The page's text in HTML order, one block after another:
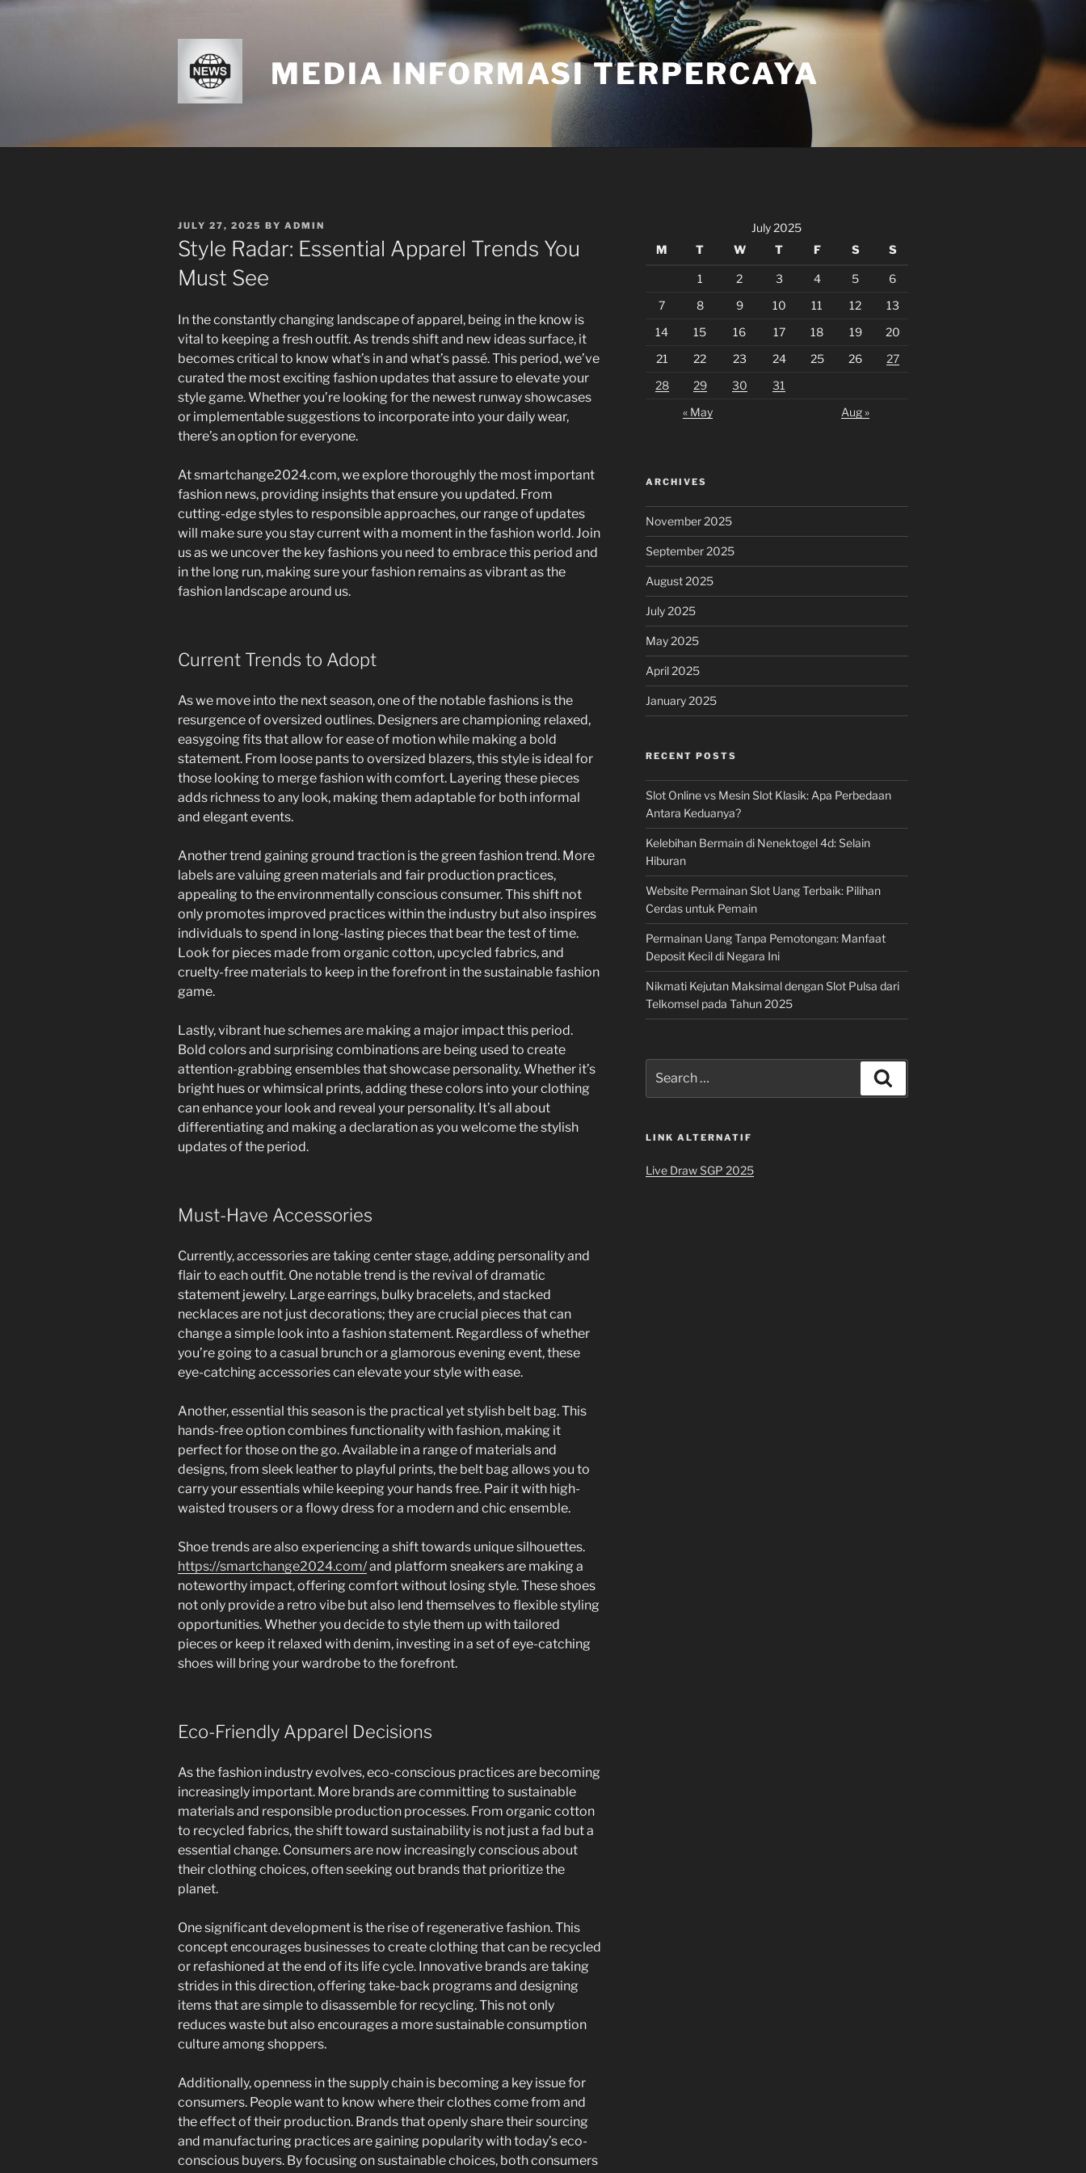
Skip
MEDIA INFORMASI TERPERCAYA
POSTED
ON
JULY 27, 2025 BY ADMIN
Style Radar: Essential Apparel Trends You
Must See
In the constantly changing landscape of apparel, being in the know is
vital to keeping a fresh outfit. As trends shift and new ideas surface, it
becomes critical to know what’s in and what’s passé. This period, we’ve
curated the most exciting fashion updates that assure to elevate your
style game. Whether you’re looking for the newest runway showcases
or implementable suggestions to incorporate into your daily wear,
there’s an option for everyone.
At smartchange2024.com, we explore thoroughly the most important
fashion news, providing insights that ensure you updated. From
cutting-edge styles to responsible approaches, our range of updates
will make sure you stay current with a moment in the fashion world. Join
us as we uncover the key fashions you need to embrace this period and
in the long run, making sure your fashion remains as vibrant as the
fashion landscape around us.
Current Trends to Adopt
As we move into the next season, one of the notable fashions is the
resurgence of oversized outlines. Designers are championing relaxed,
easygoing fits that allow for ease of motion while making a bold
statement. From loose pants to oversized blazers, this style is ideal for
those looking to merge fashion with comfort. Layering these pieces
adds richness to any look, making them adaptable for both informal
and elegant events.
Another trend gaining ground traction is the green fashion trend. More
labels are valuing green materials and fair production practices,
appealing to the environmentally conscious consumer. This shift not
only promotes improved practices within the industry but also inspires
individuals to spend in long-lasting pieces that bear the test of time.
Look for pieces made from organic cotton, upcycled fabrics, and
cruelty-free materials to keep in the forefront in the sustainable fashion
game.
Lastly, vibrant hue schemes are making a major impact this period.
Bold colors and surprising combinations are being used to create
attention-grabbing ensembles that showcase personality. Whether it’s
bright hues or whimsical prints, adding these colors into your clothing
can enhance your look and reveal your personality. It’s all about
differentiating and making a declaration as you welcome the stylish
updates of the period.
Must-Have Accessories
Currently, accessories are taking center stage, adding personality and
flair to each outfit. One notable trend is the revival of dramatic
statement jewelry. Large earrings, bulky bracelets, and stacked
necklaces are not just decorations; they are crucial pieces that can
change a simple look into a fashion statement. Regardless of whether
you’re going to a casual brunch or a glamorous evening event, these
eye-catching accessories can elevate your style with ease.
Another, essential this season is the practical yet stylish belt bag. This
hands-free option combines functionality with fashion, making it
perfect for those on the go. Available in a range of materials and
designs, from sleek leather to playful prints, the belt bag allows you to
carry your essentials while keeping your hands free. Pair it with high-
waisted trousers or a flowy dress for a modern and chic ensemble.
Shoe trends are also experiencing a shift towards unique silhouettes.
https://smartchange2024.com/and platform sneakers are making a
noteworthy impact, offering comfort without losing style. These shoes
not only provide a retro vibe but also lend themselves to flexible styling
opportunities. Whether you decide to style them up with tailored
pieces or keep it relaxed with denim, investing in a set of eye-catching
shoes will bring your wardrobe to the forefront.
Eco-Friendly Apparel Decisions
As the fashion industry evolves, eco-conscious practices are becoming
increasingly important. More brands are committing to sustainable
materials and responsible production processes. From organic cotton
to recycled fabrics, the shift toward sustainability is not just a fad but a
essential change. Consumers are now increasingly conscious about
their clothing choices, often seeking out brands that prioritize the
planet.
One significant development is the rise of regenerative fashion. This
concept encourages businesses to create clothing that can be recycled
or refashioned at the end of its life cycle. Innovative brands are taking
strides in this direction, offering take-back programs and designing
items that are simple to disassemble for recycling. This not only
reduces waste but also encourages a more sustainable consumption
culture among shoppers.
Additionally, openness in the supply chain is becoming a key issue for
consumers. People want to know where their clothes come from and
the effect of their production. Brands that openly share their sourcing
and manufacturing practices are gaining popularity with today’s eco-
conscious buyers. By focusing on sustainable choices, both consumers
July 2025
M
T W T F S S
1 2 3 4 5
6
7
8 9 10 11 12
13
14
15 16 17 18 19
20
21
22 23 24 25 26
27
28
29 30
31
« May
Aug »
ARCHIVES
November 2025
September 2025
August 2025
July 2025
May 2025
April 2025
January 2025
RECENT POSTS
Slot Online vs Mesin Slot Klasik: Apa Perbedaan
Antara Keduanya?
Kelebihan Bermain di Nenektogel 4d: Selain
Hiburan
Website Permainan Slot Uang Terbaik: Pilihan
Cerdas untuk Pemain
Permainan Uang Tanpa Pemotongan: Manfaat
Deposit Kecil di Negara Ini
Nikmati Kejutan Maksimal dengan Slot Pulsa dari
Telkomsel pada Tahun 2025
for:
LINK ALTERNATIF
Live Draw SGP 2025